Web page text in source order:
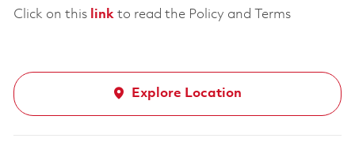
Click on this linkto read the Policy and Terms
Explore Location